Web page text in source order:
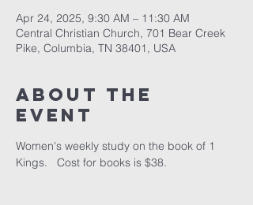
Apr 24, 2025, 9:30 AM – 11:30 AM
Central Christian Church, 701 Bear Creek
Pike, Columbia, TN 38401, USA
About the
event
Women's weekly study on the book of 1
Kings.   Cost for books is $38.